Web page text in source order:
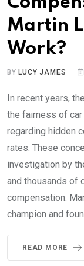
Martin
Work?
BYLUCY JAMES
In recent years,
the fairness of
regarding hidden
rates. These
investigation by
and thousands of
compensation.
champion and
READ MORE